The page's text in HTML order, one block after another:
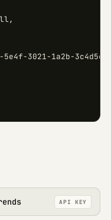
3021-1a2b-
API KEY